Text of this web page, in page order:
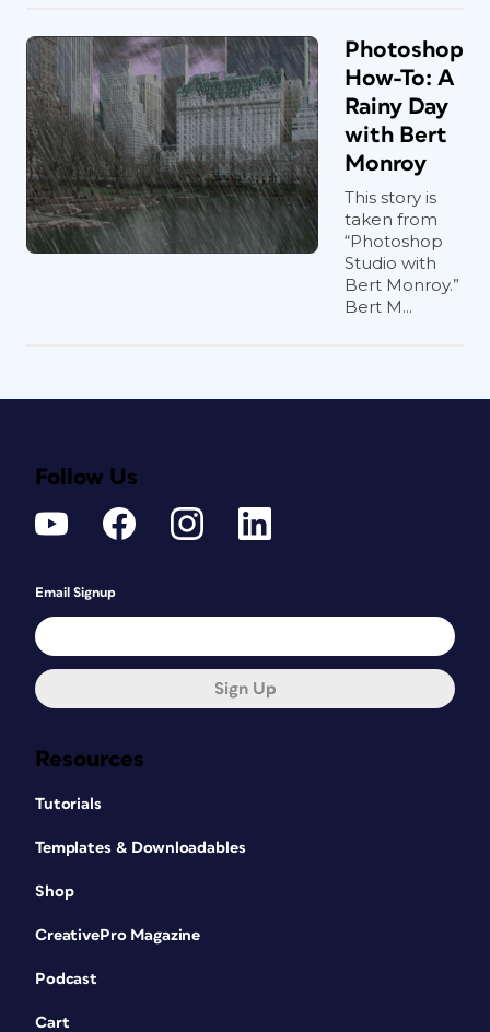
Photoshop
How-To: A
Rainy Day
with Bert
Monroy
This story is
taken from
“Photoshop
Studio with
Bert Monroy.”
Bert M...
Resources
Tutorials
Templates & Downloadables
Shop
CreativePro Magazine
Podcast
Cart
Follow Us
Email Signup
Sign Up